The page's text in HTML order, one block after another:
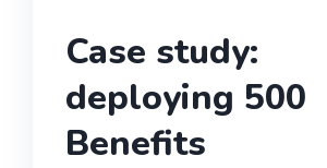
Case study:
deploying 500
Benefits